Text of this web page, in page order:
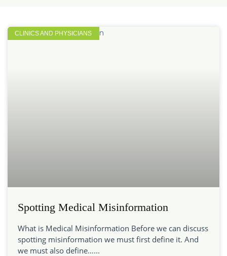
CLINICS AND PHYSICIANS
Spotting Medical Misinformation
What is Medical Misinformation Before we can discuss
spotting misinformation we must first define it. And
we must also define…...